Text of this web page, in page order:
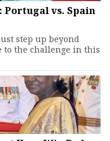
Portugal vs. Spain
step up beyond
to the challenge in this